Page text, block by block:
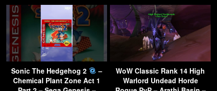
Sonic The Hedgehog 2
–
Chemical Plant Zone Act 1
WoW Classic Rank 14 High
Warlord Undead Horde